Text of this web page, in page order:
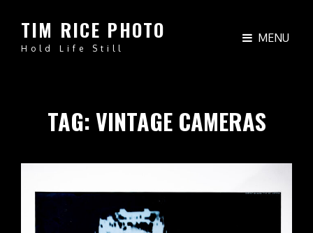
TIM RICE PHOTO
Hold Life Still
MENU
TAG:VINTAGE CAMERAS